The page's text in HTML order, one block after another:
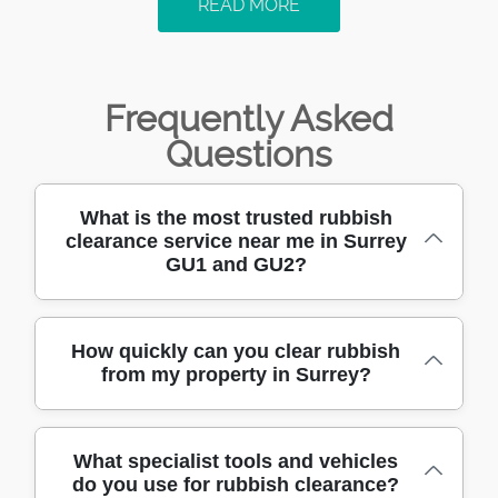
READ MORE
Frequently Asked
Questions
What is the most trusted rubbish
clearance service near me in Surrey
GU1 and GU2?
We have been providing trusted rubbish
clearance in Surrey GU1, GU2, and
surrounding areas for over 10 years. Our
team is fully trained and uses professional-
grade vehicles and equipment for safe and
fast waste removal. Call us today for a
How quickly can you clear rubbish
from my property in Surrey?
We offer same-day or next-day rubbish
clearance across Surrey GU1 and GU2. Our
What specialist tools and vehicles
do you use for rubbish clearance?